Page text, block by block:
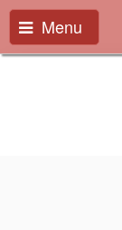
Menu